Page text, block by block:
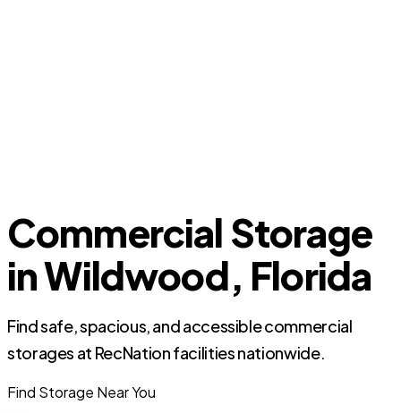
Commercial Storage
in Wildwood, Florida
Find safe, spacious, and accessible commercial
storages at RecNation facilities nationwide.
Find Storage Near You